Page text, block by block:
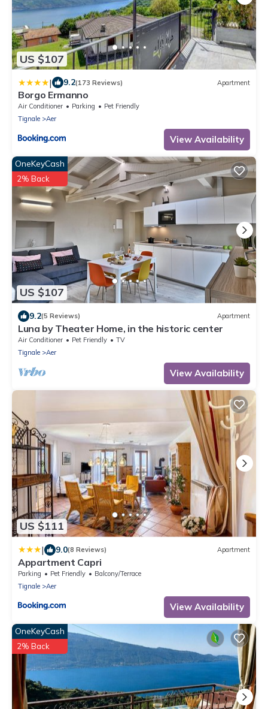
US $107
| 9.2(173 Reviews) Apartment
Borgo Ermanno
Air Conditioner Parking
Pet Friendly
Tignale
Aer
View Availability
US $107
OneKeyCash
2% Back
9.2(5 Reviews) Apartment
Luna by Theater Home, in the historic center
Air Conditioner Pet Friendly
TV
Tignale
Aer
View Availability
US $111
| 9.0(8 Reviews) Apartment
Appartment Capri
Parking Pet Friendly
Balcony/Terrace
Tignale
Aer
View Availability
OneKeyCash
2% Back